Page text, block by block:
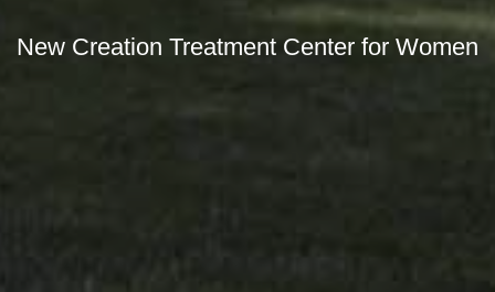
New Creation Treatment Center for Women